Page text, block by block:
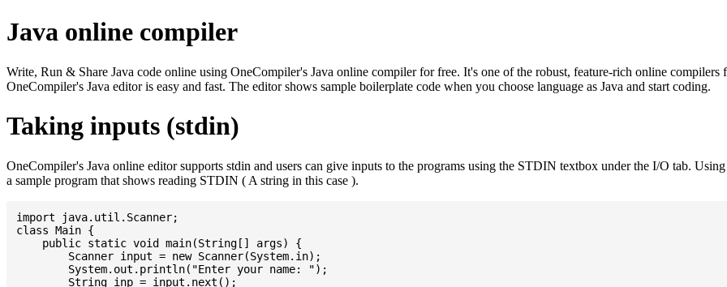
Java online compiler
Write, Run & Share Java code online using OneCompiler's Java online compiler for free. It's one of the robust, feature-rich online
OneCompiler's Java editor is easy and fast. The editor shows sample boilerplate code when you choose language as Java and start coding.
Taking inputs (stdin)
OneCompiler's Java online editor supports stdin and users can give inputs to the programs using the STDIN textbox under the I/O tab.
a sample program that shows reading STDIN ( A string in this case ).
import java.util.Scanner;
class Main {
    public static void main(String[] args) {